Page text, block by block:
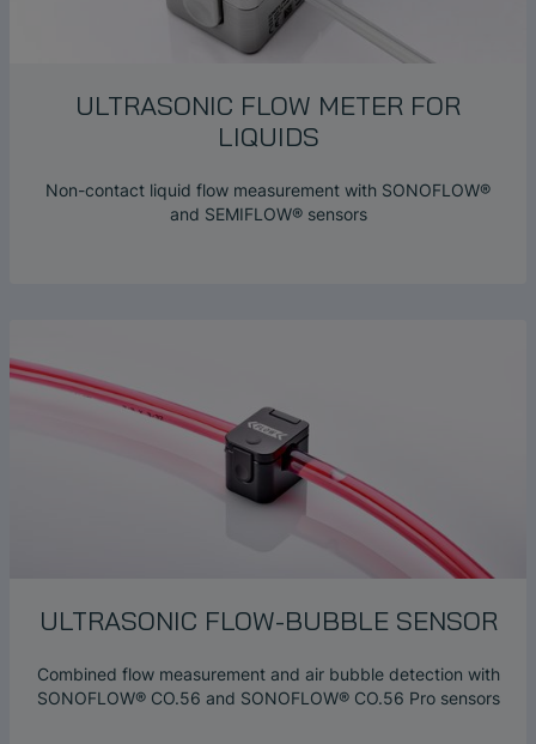
ULTRASONIC FLOW METER FOR
LIQUIDS
Non-contact liquid flow measurement with SONOFLOW®
and SEMIFLOW® sensors
ULTRASONIC FLOW-BUBBLESENSOR
Combined flow measurement and air bubble detection with
SONOFLOW® CO.56 and SONOFLOW® CO.56 Pro sensors